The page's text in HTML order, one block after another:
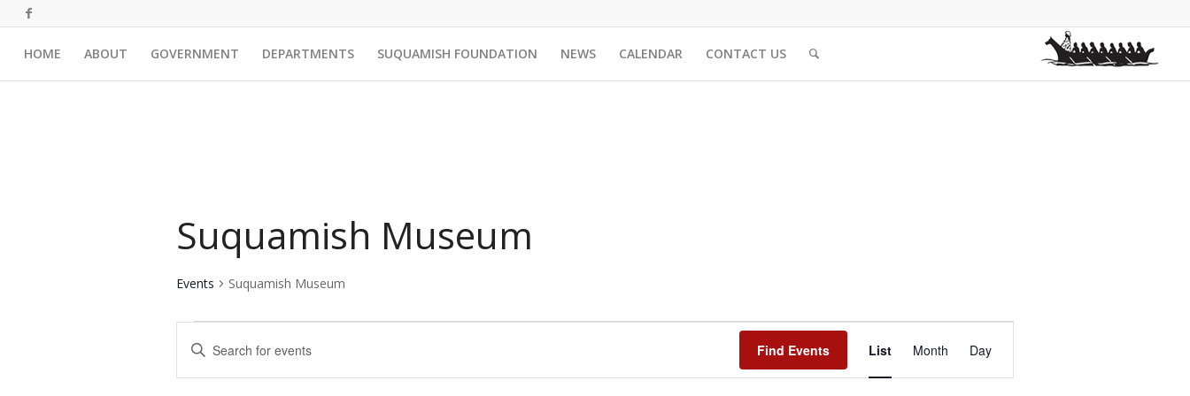
HOME ABOUT GOVERNMENT DEPARTMENTS SUQUAMISH FOUNDATION NEWS CALENDAR CONTACT US
Suquamish Museum
Events Suquamish Museum
Events
Events
Search
and
Enter
Keyword.
Search
Find Events
Views
List Month Day